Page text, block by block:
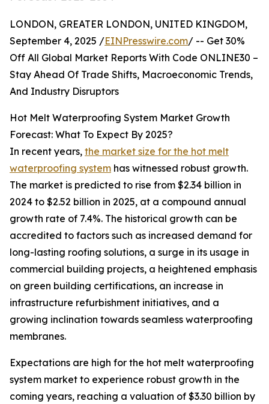
LONDON, GREATER LONDON, UNITED KINGDOM,
September 4, 2025 /EINPresswire.com/ -- Get 30%
Off All Global Market Reports With Code ONLINE30 –
Stay Ahead Of Trade Shifts, Macroeconomic Trends,
And Industry Disruptors
Hot Melt Waterproofing System Market Growth
Forecast: What To Expect By 2025?
In recent years, the market size for the hot melt
waterproofing system has witnessed robust growth.
The market is predicted to rise from $2.34 billion in
2024 to $2.52 billion in 2025, at a compound annual
growth rate of 7.4%. The historical growth can be
accredited to factors such as increased demand for
long-lasting roofing solutions, a surge in its usage in
commercial building projects, a heightened emphasis
on green building certifications, an increase in
infrastructure refurbishment initiatives, and a
growing inclination towards seamless waterproofing
membranes.
Expectations are high for the hot melt waterproofing
system market to experience robust growth in the
coming years, reaching a valuation of $3.30 billion by